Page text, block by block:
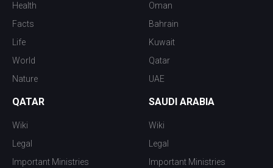
Health
Facts
Life
World
Nature
Oman
Bahrain
Kuwait
Qatar
UAE
QATAR
Wiki
Legal
Important Ministries
SAUDI ARABIA
Wiki
Legal
Important Ministries